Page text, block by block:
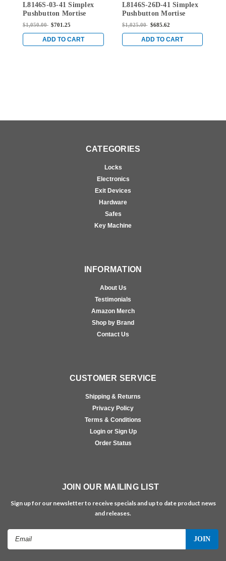
L8146S-03-41
L8146S-03-41 Simplex
Pushbutton Mortise
Lock with Lever Schlage
Core override in Bright
$1,050.00 $701.25
ADD TO CART
L8146S-26D-41
L8146S-26D-41 Simplex
Pushbutton Mortise
Lock with Lever Schlage
Core override in Satin
Chrome
$1,025.00 $685.62
ADD TO CART
CATEGORIES
Locks
Electronics
Exit Devices
Hardware
Safes
Key Machine
INFORMATION
About Us
Testimonials
Amazon Merch
Shop by Brand
Contact Us
CUSTOMER SERVICE
Shipping & Returns
Privacy Policy
Terms & Conditions
Login or Sign Up
Order Status
JOIN OUR MAILING LIST
Sign up for our newsletter to receive specials and up to date product news
and releases.